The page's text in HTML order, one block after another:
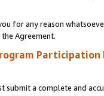
for any reason
Agreement.
Participation
submit a complete and